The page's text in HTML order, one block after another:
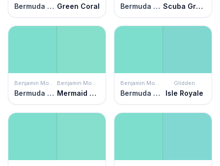
Bermuda Teal Green Coral Bermuda Teal Scuba Green
Benjamin Moore
Bermuda Teal
Benjamin Moore
Mermaid Green
Benjamin Moore
Bermuda Teal
Glidden
Isle Royale